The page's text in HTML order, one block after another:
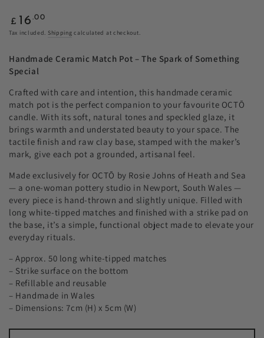
Regular
price
£ 16 .00
Tax included. Shipping calculated at checkout.
Handmade Ceramic Match Pot – The Spark of Something
Special
Crafted with care and intention, this handmade ceramic
match pot is the perfect companion to your favourite OCTŌ
candle. With its soft, natural tones and speckled glaze, it
brings warmth and understated beauty to your space. The
tactile finish and raw clay base, stamped with the maker’s
mark, give each pot a grounded, artisanal feel.
Made exclusively for OCTŌ by Rosie Johns of Heath and Sea
— a one-woman pottery studio in Newport, South Wales —
every piece is hand-thrown and slightly unique. Filled with
long white-tipped matches and finished with a strike pad on
the base, it’s a simple, functional object made to elevate your
everyday rituals.
– Approx. 50 long white-tipped matches
– Strike surface on the bottom
– Refillable and reusable
– Handmade in Wales
– Dimensions: 7cm (H) x 5cm (W)